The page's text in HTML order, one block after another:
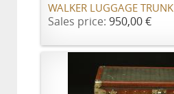
WALKER LUGGAGE TRUNK
Sales price: 950,00 €